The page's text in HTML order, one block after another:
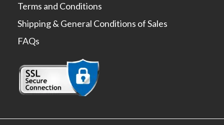
Terms and Conditions
Shipping & General Conditions of Sales
FAQs